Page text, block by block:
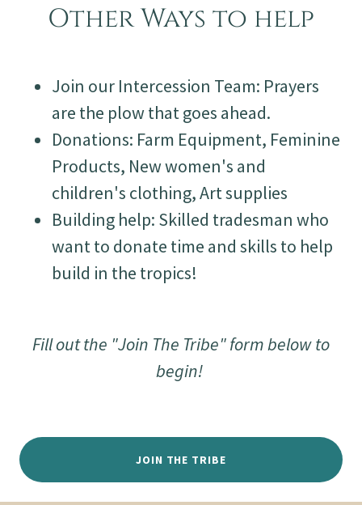
Other Ways to help
Join our Intercession Team: Prayers
are the plow that goes ahead.
Donations: Farm Equipment, Feminine
Products, New women's and
children's clothing, Art supplies
Building help: Skilled tradesman who
want to donate time and skills to help
build in the tropics!
Fill out the "Join The Tribe" form below to
begin!
JOIN THE TRIBE